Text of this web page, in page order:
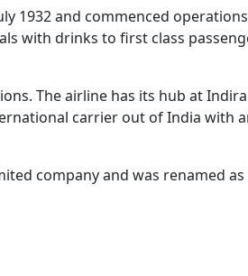
1932 and commenced
with drinks to first class
The airline has its hub at
carrier out of India with
company and was renamed